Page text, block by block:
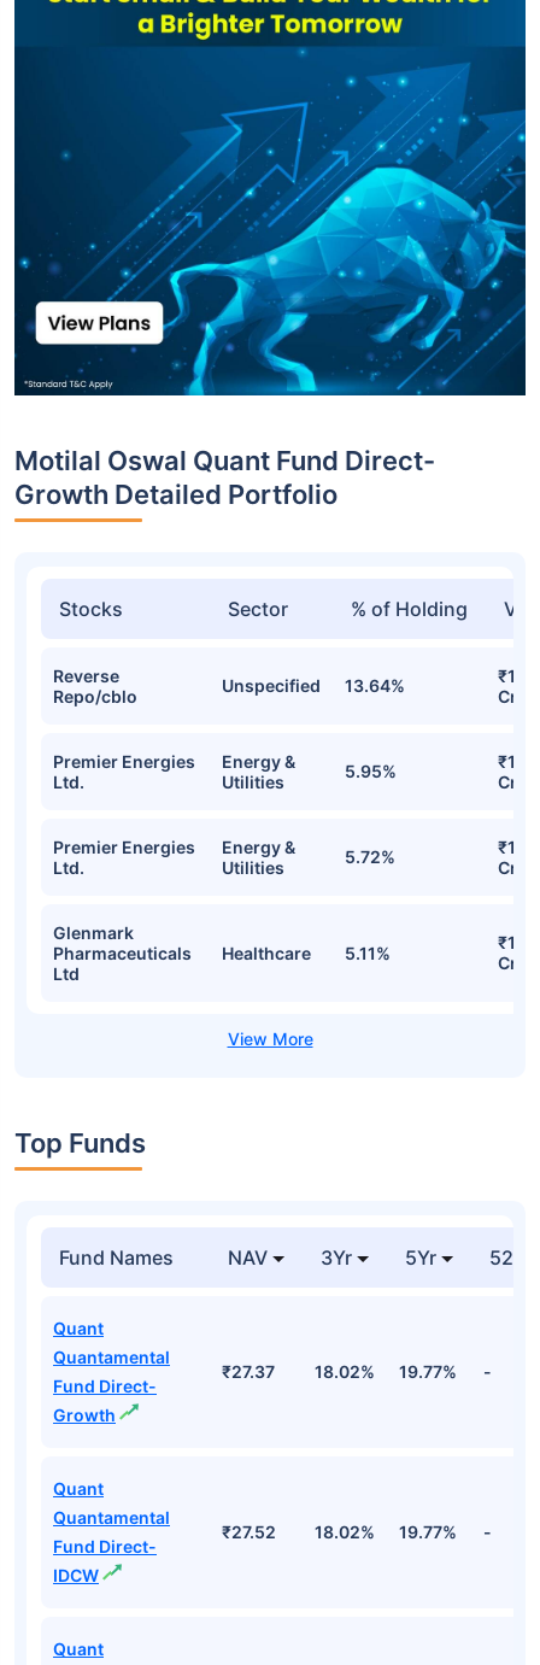
Motilal Oswal Quant Fund Direct-
Growth Detailed Portfolio
Stocks Sector % of Holding
Reverse
Repo/cblo
Unspecified 13.64%
Cr
Premier Energies
Ltd.
Energy &
Utilities
5.95%
Cr
Premier Energies
Ltd.
Energy &
Utilities
5.72%
Cr
Glenmark
Pharmaceuticals
Ltd
Healthcare 5.11%
Cr
Top Funds
Fund Names NAV 3Yr 5Yr 52
Quant
Quantamental
Fund Direct-
Growth
₹27.37 18.02% 19.77% -
Quant
Quantamental
Fund Direct-
IDCW
₹27.52 18.02% 19.77% -
Quant